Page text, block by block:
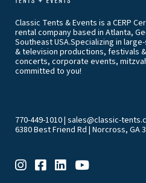
Classic Tents & Events is a CERP
rental company based in Atlanta,
Southeast USA.Specializing in
& television productions, festivals
concerts, corporate events,
committed to you!
770-449-1010| sales@classic-
6380 Best Friend Rd | Norcross, GA